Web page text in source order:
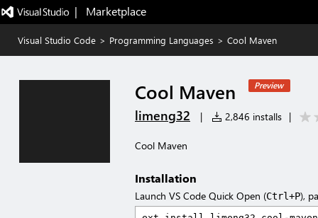
|   Marketplace
Visual Studio Code > Programming Languages > Cool Maven
Cool Maven Preview
limeng32 | 2,846 installs |
Cool Maven
Installation
Launch VS Code Quick Open (Ctrl+P),